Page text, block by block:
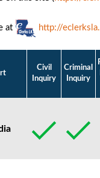
at http://
Civil
Inquiry
Criminal
Inquiry